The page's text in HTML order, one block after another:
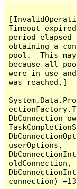
Timeout
period
obtaining a
pool.  This
because all
were in use
was reached.]
DbConnection
userOptions,
oldConnection,
connection)